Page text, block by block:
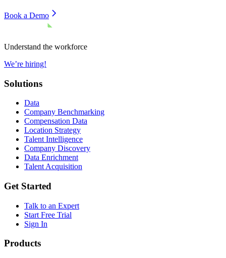
Book a Demo
Understand the workforce
We’re hiring!
Solutions
Data
Company Benchmarking
Compensation Data
Location Strategy
Talent Intelligence
Company Discovery
Data Enrichment
Talent Acquisition
Get Started
Talk to an Expert
Start Free Trial
Sign In
Products